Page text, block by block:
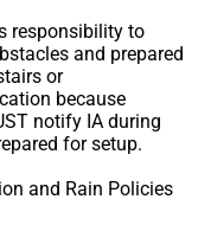
responsibility to
and prepared
or
because
notify IA during
for setup.
and Rain Policies